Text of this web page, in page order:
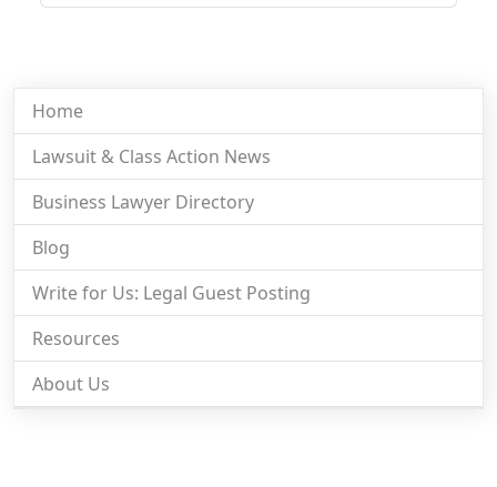
Home
Lawsuit & Class Action News
Business Lawyer Directory
Blog
Write for Us: Legal Guest Posting
Resources
About Us